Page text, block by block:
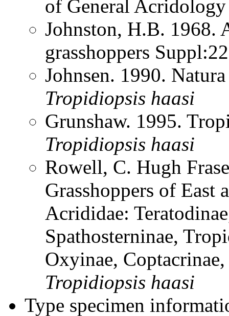
of General
Johnston, H.B. 1968.
grasshoppers
Johnsen. 1990.
Tropidiopsis haasi
Grunshaw. 1995.
Tropidiopsis haasi
Rowell, C. Hugh
Grasshoppers of East
Acrididae:
Spathosterninae,
Oxyinae,
Tropidiopsis haasi
Type specimen